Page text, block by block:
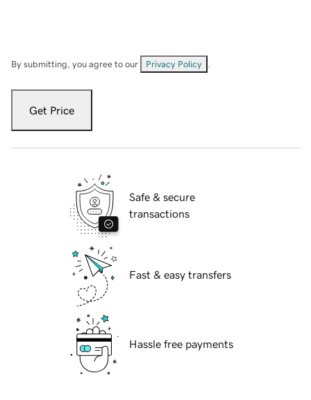
By submitting, you agree to our Privacy Policy
Get Price
Safe & secure
transactions
Fast & easy transfers
Hassle free payments